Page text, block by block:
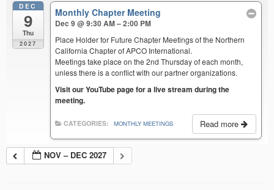
DEC
9
Thu
2027
Monthly Chapter Meeting
Dec 9 @ 9:30 AM – 2:00 PM
Place Holder for Future Chapter Meetings of the Northern
California Chapter of APCO International.
Meetings take place on the 2nd Thursday of each month,
unless there is a conflict with our partner organizations.
Visit our YouTube page for a live stream during the
meeting.
Read more
CATEGORIES: MONTHLY MEETINGS
NOV – DEC 2027